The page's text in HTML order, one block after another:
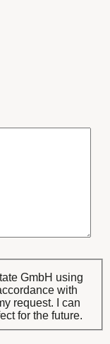
GmbH using
with
request. I can
for the future.